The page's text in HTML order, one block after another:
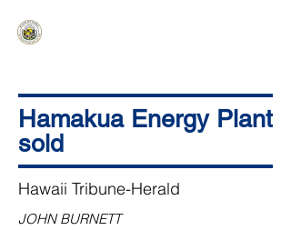
Hamakua Energy Plant
sold
Hawaii Tribune-Herald
JOHN BURNETT